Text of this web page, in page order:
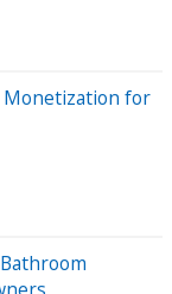
Monetization for